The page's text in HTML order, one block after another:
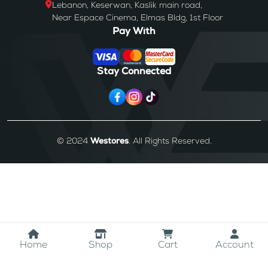
Home Shop Cart Account
Lebanon, Keserwan, Kaslik main road,
Near Espace Cinema, Elmas Bldg, 1st Floor
Pay With
Stay Connected
© 2024 Westores. All Rights Reserved.